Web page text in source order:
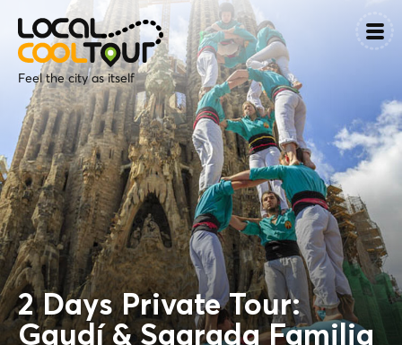
Feel the city as itself
2 Days Private Tour:
Gaudí & Sagrada Familia